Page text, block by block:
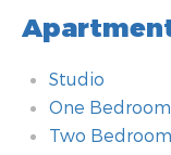
Studio
One Bedroom
Two Bedroom